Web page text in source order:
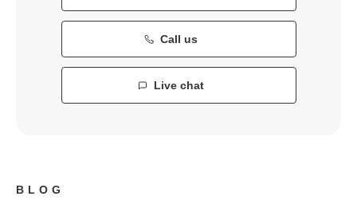
Call us
Live chat
BLOG